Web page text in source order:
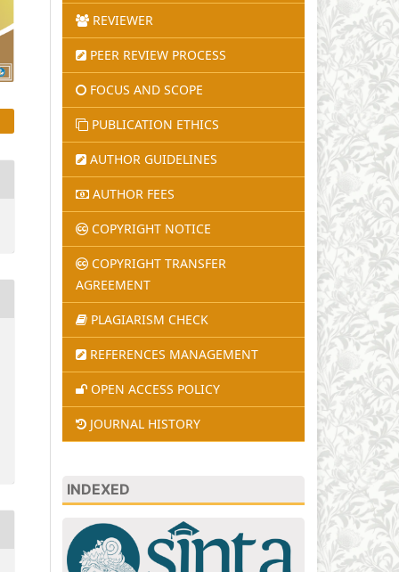
REVIEWER
PEER REVIEW PROCESS
FOCUS AND SCOPE
PUBLICATION ETHICS
AUTHOR GUIDELINES
AUTHOR FEES
COPYRIGHT NOTICE
COPYRIGHT TRANSFER
AGREEMENT
PLAGIARISM CHECK
REFERENCES MANAGEMENT
OPEN ACCESS POLICY
JOURNAL HISTORY
INDEXED